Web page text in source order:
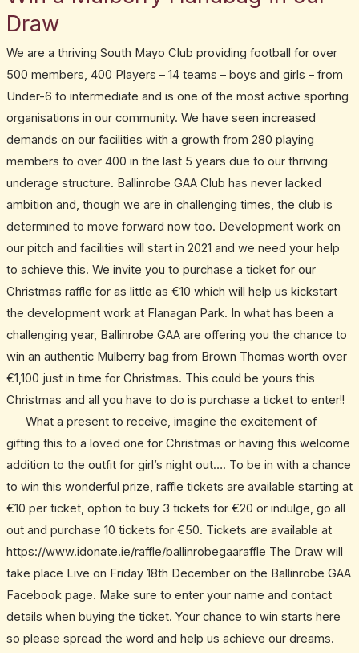
Draw
We are a thriving South Mayo Club providing football for over
500 members, 400 Players – 14 teams – boys and girls – from
Under-6 to intermediate and is one of the most active sporting
organisations in our community. We have seen increased
demands on our facilities with a growth from 280 playing
members to over 400 in the last 5 years due to our thriving
underage structure. Ballinrobe GAA Club has never lacked
ambition and, though we are in challenging times, the club is
determined to move forward now too. Development work on
our pitch and facilities will start in 2021 and we need your help
to achieve this. We invite you to purchase a ticket for our
Christmas raffle for as little as €10 which will help us kickstart
the development work at Flanagan Park. In what has been a
challenging year, Ballinrobe GAA are offering you the chance to
win an authentic Mulberry bag from Brown Thomas worth over
€1,100 just in time for Christmas. This could be yours this
Christmas and all you have to do is purchase a ticket to enter!!
What a present to receive, imagine the excitement of
gifting this to a loved one for Christmas or having this welcome
addition to the outfit for girl’s night out…. To be in with a chance
to win this wonderful prize, raffle tickets are available starting at
€10 per ticket, option to buy 3 tickets for €20 or indulge, go all
out and purchase 10 tickets for €50. Tickets are available at
https://www.idonate.ie/raffle/ballinrobegaaraffle The Draw will
take place Live on Friday 18th December on the Ballinrobe GAA
Facebook page. Make sure to enter your name and contact
details when buying the ticket. Your chance to win starts here
so please spread the word and help us achieve our dreams.